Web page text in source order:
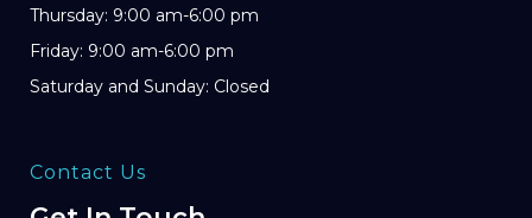
Thursday: 9:00 am-6:00 pm
Friday: 9:00 am-6:00 pm
Saturday and Sunday: Closed
Contact Us